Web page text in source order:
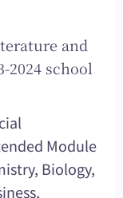
and
2024 school
Module
Biology,